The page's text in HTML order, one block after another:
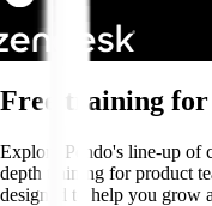
Free training for
Explore Pendo's line-up of
depth training for product
designed to help you grow